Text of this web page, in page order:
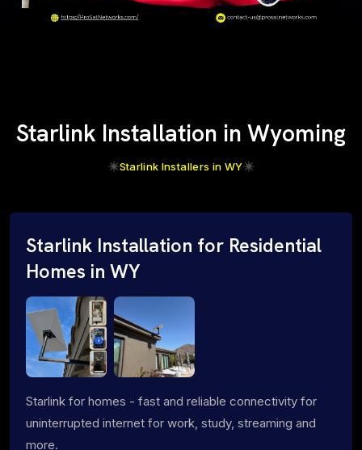
Starlink Installation in Wyoming
Starlink Installers in WY
Starlink Installation for Residential
Homes in WY
Starlink for homes - fast and reliable connectivity for
uninterrupted internet for work, study, streaming and
more.